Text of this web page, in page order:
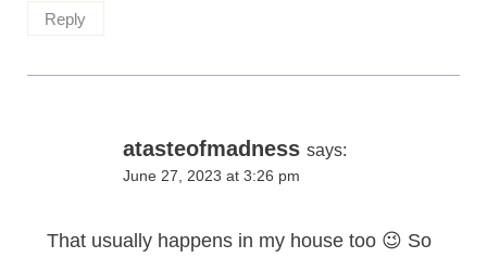
Reply
atasteofmadness says:
June 27, 2023 at 3:26 pm
That usually happens in my house too 😉 So